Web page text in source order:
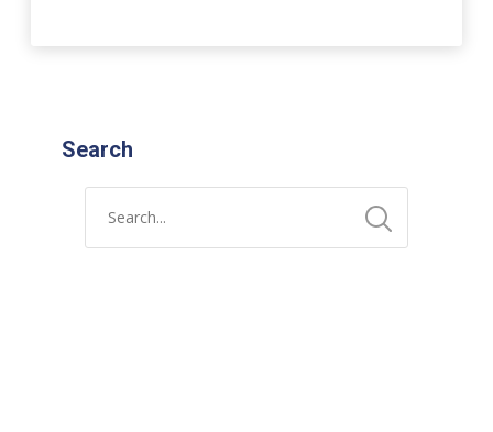
Search